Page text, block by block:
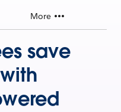
More
save